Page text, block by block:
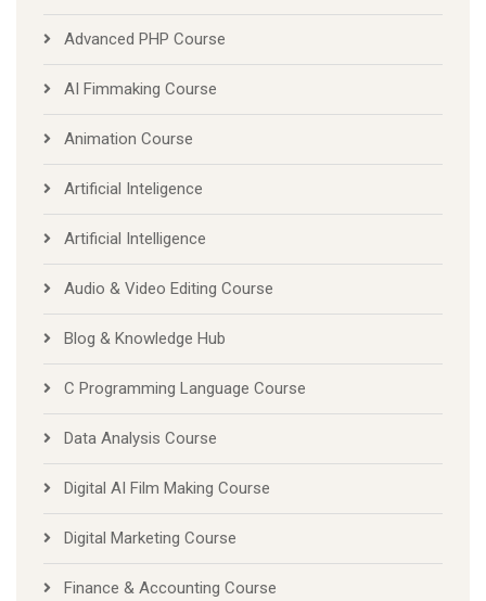
Advanced PHP Course
AI Fimmaking Course
Animation Course
Artificial Inteligence
Artificial Intelligence
Audio & Video Editing Course
Blog & Knowledge Hub
C Programming Language Course
Data Analysis Course
Digital AI Film Making Course
Digital Marketing Course
Finance & Accounting Course